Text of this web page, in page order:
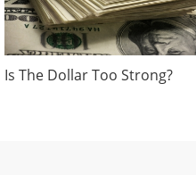
Is The Dollar Too Strong?